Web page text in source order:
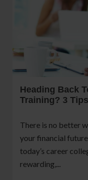
Heading Back
Training? 3
There is no better
your financial
today’s career
rewarding,...